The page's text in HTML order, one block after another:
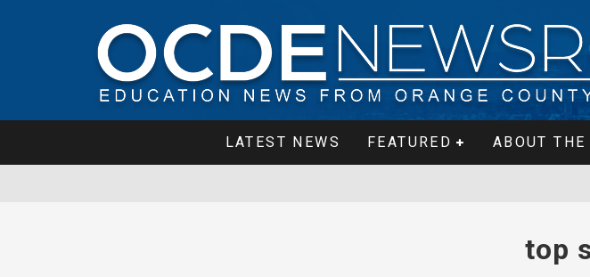
LATEST NEWS FEATURED ABOUT THE
top